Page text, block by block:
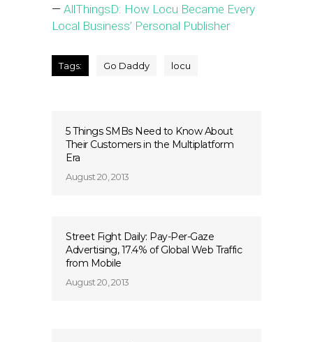
— AllThingsD: How Locu Became Every
Local Business’ Personal Publisher
Tags: Go Daddy locu
5 Things SMBs Need to Know About
Their Customers in the Multiplatform
Era
August 20, 2013
Street Fight Daily: Pay-Per-Gaze
Advertising, 17.4% of Global Web Traffic
from Mobile
August 20, 2013